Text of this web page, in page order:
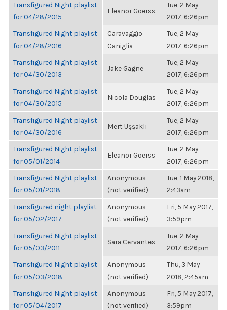
Transfigured Night playlist
for 04/28/2015
Eleanor Goerss
Tue, 2 May
2017, 6:26pm
Transfigured Night playlist
for 04/28/2016
Caravaggio
Caniglia
Tue, 2 May
2017, 6:26pm
Transfigured Night playlist
for 04/30/2013
Jake Gagne
Tue, 2 May
2017, 6:26pm
Transfigured Night playlist
for 04/30/2015
Nicola Douglas
Tue, 2 May
2017, 6:26pm
Transfigured Night playlist
for 04/30/2016
Mert Uşşaklı
Tue, 2 May
2017, 6:26pm
Transfigured Night playlist
for 05/01/2014
Eleanor Goerss
Tue, 2 May
2017, 6:26pm
Transfigured Night playlist
for 05/01/2018
Anonymous
(not verified)
Tue, 1 May 2018,
2:43am
Transfigured night playlist
for 05/02/2017
Anonymous
(not verified)
Fri, 5 May 2017,
3:59pm
Transfigured Night playlist
for 05/03/2011
Sara Cervantes
Tue, 2 May
2017, 6:26pm
Transfigured Night playlist
for 05/03/2018
Anonymous
(not verified)
Thu, 3 May
2018, 2:45am
Transfigured Night playlist
for 05/04/2017
Anonymous
(not verified)
Fri, 5 May 2017,
3:59pm